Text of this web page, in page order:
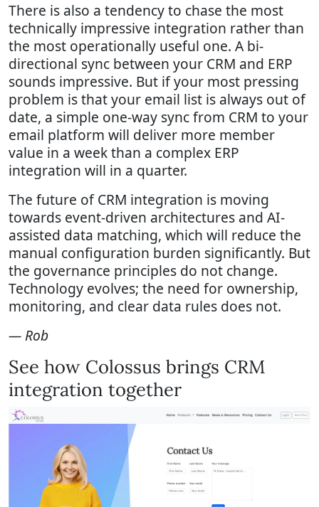
There is also a tendency to chase the most
technically impressive integration rather than
the most operationally useful one. A bi-
directional sync between your CRM and ERP
sounds impressive. But if your most pressing
problem is that your email list is always out of
date, a simple one-way sync from CRM to your
email platform will deliver more member
value in a week than a complex ERP
integration will in a quarter.
The future of CRM integration is moving
towards event-driven architectures and AI-
assisted data matching, which will reduce the
manual configuration burden significantly. But
the governance principles do not change.
Technology evolves; the need for ownership,
monitoring, and clear data rules does not.
— Rob
See how Colossus brings CRM
integration together